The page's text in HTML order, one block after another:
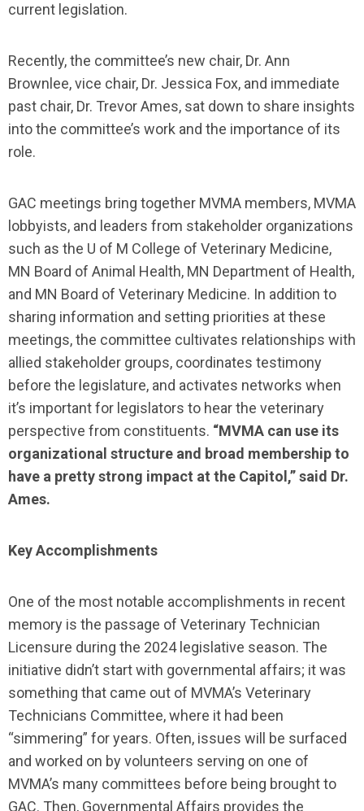
current legislation.
Recently, the committee’s new chair, Dr. Ann
Brownlee, vice chair, Dr. Jessica Fox, and immediate
past chair, Dr. Trevor Ames, sat down to share insights
into the committee’s work and the importance of its
role.
GAC meetings bring together MVMA members, MVMA
lobbyists, and leaders from stakeholder organizations
such as the U of M College of Veterinary Medicine,
MN Board of Animal Health, MN Department of Health,
and MN Board of Veterinary Medicine. In addition to
sharing information and setting priorities at these
meetings, the committee cultivates relationships with
allied stakeholder groups, coordinates testimony
before the legislature, and activates networks when
it’s important for legislators to hear the veterinary
perspective from constituents. “MVMA can use its
organizational structure and broad membership to
have a pretty strong impact at the Capitol,” said Dr.
Ames.
Key Accomplishments
One of the most notable accomplishments in recent
memory is the passage of Veterinary Technician
Licensure during the 2024 legislative season. The
initiative didn’t start with governmental affairs; it was
something that came out of MVMA’s Veterinary
Technicians Committee, where it had been
“simmering” for years. Often, issues will be surfaced
and worked on by volunteers serving on one of
MVMA’s many committees before being brought to
GAC. Then, Governmental Affairs provides the